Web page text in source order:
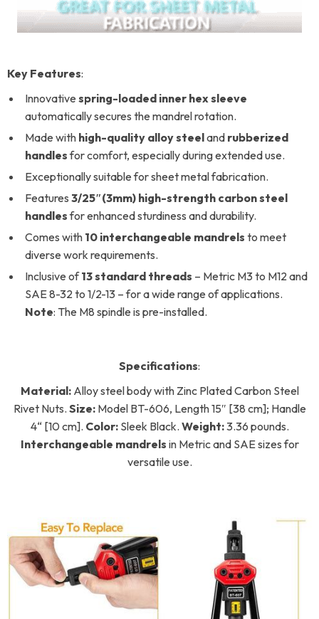
Key Features:
Innovative spring-loaded inner hex sleeve
automatically secures the mandrel rotation.
Made with high-quality alloy steeland rubberized
handlesfor comfort, especially during extended use.
Exceptionally suitable for sheet metal fabrication.
Features 3/25″(3mm) high-strength carbon steel
handlesfor enhanced sturdiness and durability.
Comes with 10 interchangeable mandrels to meet
diverse work requirements.
Inclusive of13 standard threads – Metric M3 to M12 and
SAE 8-32 to 1/2-13 – for a wide range of applications.
Note: The M8 spindle is pre-installed.
Specifications:
Material:Alloy steel body with Zinc Plated Carbon Steel
Rivet Nuts. Size:Model BT-606, Length 15″ [38 cm]; Handle
4“ [10 cm]. Color:Sleek Black. Weight:3.36 pounds.
Interchangeable mandrels in Metric and SAE sizes for
versatile use.